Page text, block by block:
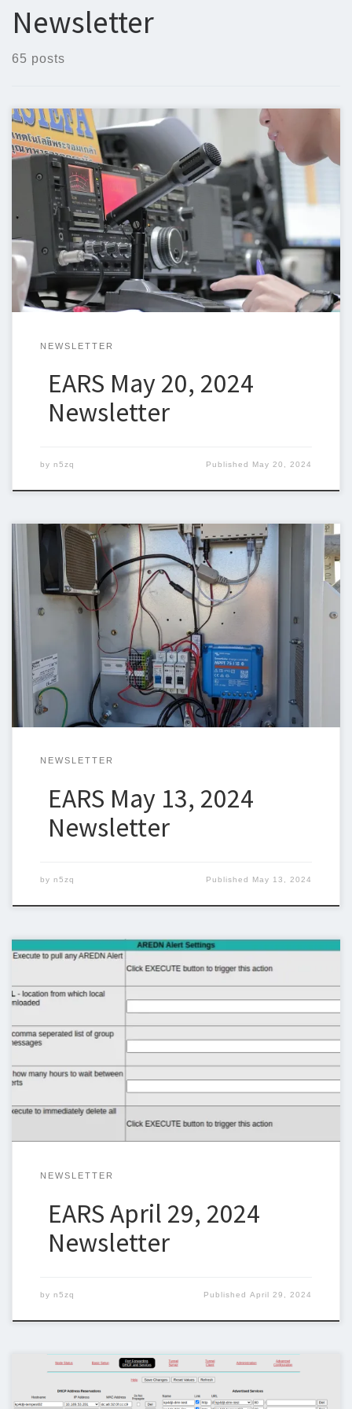
Newsletter
65 posts
Below is the newsletter for May 20, 2024. I could use some help
with the newsletter so we can keep sending a newsletter out
weekly. I am trying to include original articles and I could use
some help. If you can write an article or even if you have a […]
NEWSLETTER
EARS May 20, 2024
Newsletter
by n5zq Published May 20, 2024
Below is the newsletter for May 13, 2024. I could use some help
with the newsletter so we can keep sending a newsletter out
weekly. I am trying to include original articles and I would like to
thank Chuck, KP4DJT, for contributing the AREDN articles. If you
can write an […]
NEWSLETTER
EARS May 13, 2024
Newsletter
by n5zq Published May 13, 2024
Below is the newsletter for April 29, 2024. Unfortunately I was
commitments. I could use some help with the newsletter so we
articles and I would like […]
NEWSLETTER
EARS April 29, 2024
Newsletter
by n5zq PublishedApril 29, 2024